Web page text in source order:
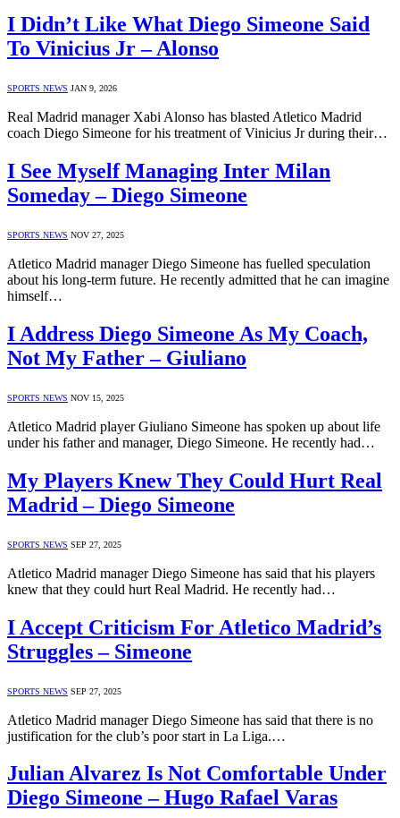
I Didn’t Like What Diego Simeone Said
To Vinicius Jr – Alonso
SPORTS NEWS JAN 9, 2026
Real Madrid manager Xabi Alonso has blasted Atletico Madrid
coach Diego Simeone for his treatment of Vinicius Jr during their…
I See Myself Managing Inter Milan
Someday – Diego Simeone
SPORTS NEWS NOV 27, 2025
Atletico Madrid manager Diego Simeone has fuelled speculation
about his long-term future. He recently admitted that he can imagine
himself…
I Address Diego Simeone As My Coach,
Not My Father – Giuliano
SPORTS NEWS NOV 15, 2025
Atletico Madrid player Giuliano Simeone has spoken up about life
under his father and manager, Diego Simeone. He recently had…
My Players Knew They Could Hurt Real
Madrid – Diego Simeone
SPORTS NEWS SEP 27, 2025
Atletico Madrid manager Diego Simeone has said that his players
knew that they could hurt Real Madrid. He recently had…
I Accept Criticism For Atletico Madrid’s
Struggles – Simeone
SPORTS NEWS SEP 27, 2025
Atletico Madrid manager Diego Simeone has said that there is no
justification for the club’s poor start in La Liga.…
Julian Alvarez Is Not Comfortable Under
Diego Simeone – Hugo Rafael Varas